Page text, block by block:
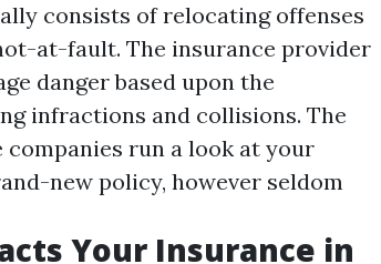
consists of relocating offenses
at-fault. The insurance provider
danger based upon the
infractions and collisions. The
run a look at your
new policy, however seldom
Your Insurance in